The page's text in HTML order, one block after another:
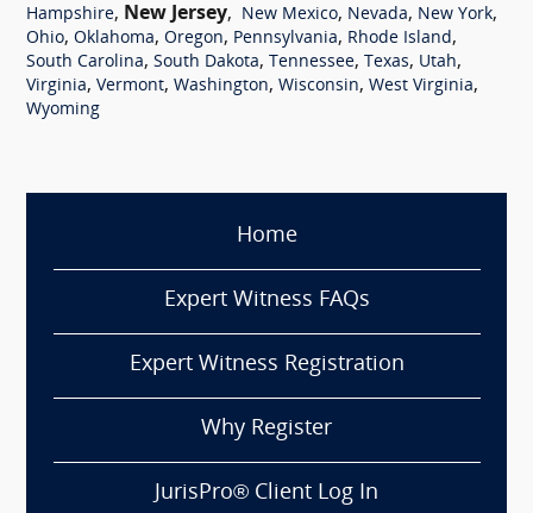
Hampshire, New Jersey, New Mexico, Nevada, New York,
Ohio, Oklahoma, Oregon, Pennsylvania, Rhode Island,
South Carolina, South Dakota, Tennessee, Texas, Utah,
Virginia, Vermont, Washington, Wisconsin, West Virginia,
Wyoming
Home
Expert Witness FAQs
Expert Witness Registration
Why Register
JurisPro® Client Log In